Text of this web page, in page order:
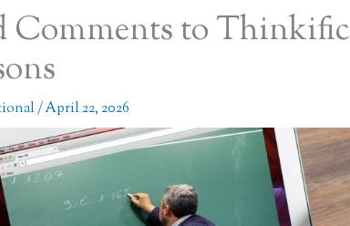
Comments to Thinkific
/April 22, 2026